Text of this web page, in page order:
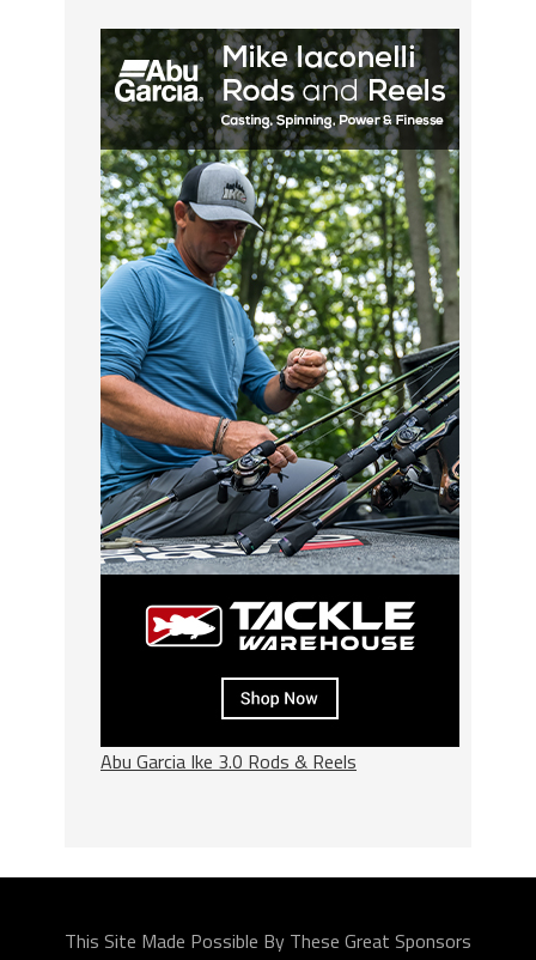
Abu Garcia Ike 3.0 Rods & Reels
This Site Made Possible By These Great Sponsors